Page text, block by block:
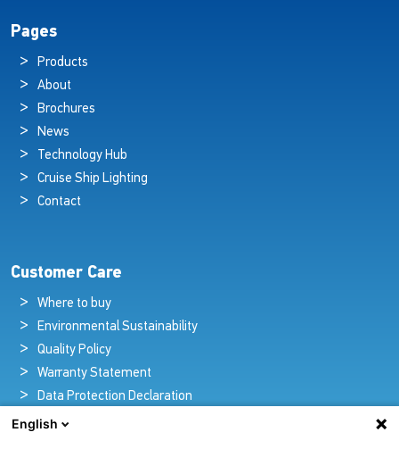
Pages
Products
About
Brochures
News
Technology Hub
Cruise Ship Lighting
Contact
Customer Care
Where to buy
Environmental Sustainability
Quality Policy
Warranty Statement
Data Protection Declaration
Legal Notice
English